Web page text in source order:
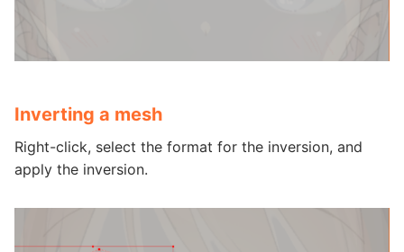
Inverting a mesh
Right-click, select the format for the inversion, and
apply the inversion.